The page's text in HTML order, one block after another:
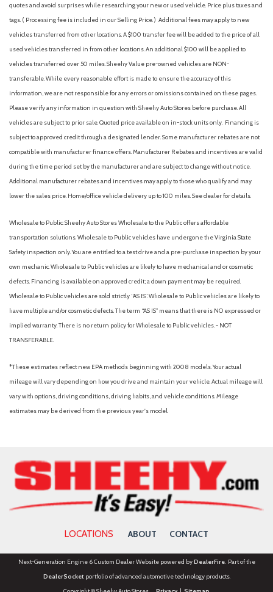
Low tire pressure warning
Navigation System
Outside temperature display
Overhead console
Rear Parking Camera
Rear reading lights
Rear window defroster
Rear window wiper
Speed-sensing steering
Split folding rear seat
Steering wheel mounted audio controls
Tilt steering wheel
Traction control
Trip computer
Turn signal indicator mirrors
quotes and avoid surprises while researching your new or used vehicle. Price plus taxes and
tags. ( Processing fee is included in our Selling Price. ) Additional fees may apply to new
vehicles transferred from other locations. A $100 transfer fee will be added to the price of all
used vehicles transferred in from other locations. An additional $100 will be applied to
vehicles transferred over 50 miles. Sheehy Value pre-owned vehicles are NON-
transferable. While every reasonable effort is made to ensure the accuracy of this
information, we are not responsible for any errors or omissions contained on these pages.
Please verify any information in question with Sheehy Auto Stores before purchase. All
vehicles are subject to prior sale. Quoted price available on in-stock units only. Financing is
subject to approved credit through a designated lender. Some manufacturer rebates are not
compatible with manufacturer finance offers. Manufacturer Rebates and incentives are valid
during the time period set by the manufacturer and are subject to change without notice.
Additional manufacturer rebates and incentives may apply to those who qualify and may
lower the sales price. Home/office vehicle delivery up to 100 miles. See dealer for details.
Wholesale to Public: Sheehy Auto Stores Wholesale to the Public offers affordable
transportation solutions. Wholesale to Public vehicles have undergone the Virginia State
Safety inspection only. You are entitled to a test drive and a pre-purchase inspection by your
own mechanic. Wholesale to Public vehicles are likely to have mechanical and or cosmetic
defects. Financing is available on approved credit; a down payment may be required.
Wholesale to Public vehicles are sold strictly “AS IS”. Wholesale to Public vehicles are likely to
have multiple and/or cosmetic defects. The term “AS IS” means that there is NO expressed or
implied warranty. There is no return policy for Wholesale to Public vehicles. - NOT
TRANSFERABLE.
*These estimates reflect new EPA methods beginning with 2008 models. Your actual
mileage will vary depending on how you drive and maintain your vehicle. Actual mileage will
vary with options, driving conditions, driving habits, and vehicle conditions. Mileage
estimates may be derived from the previous year's model.
LOCATIONS ABOUT CONTACT
Next-Generation Engine 6 Custom Dealer Website powered byDealerFire. Part of the
DealerSocketportfolio of advanced automotive technology products.